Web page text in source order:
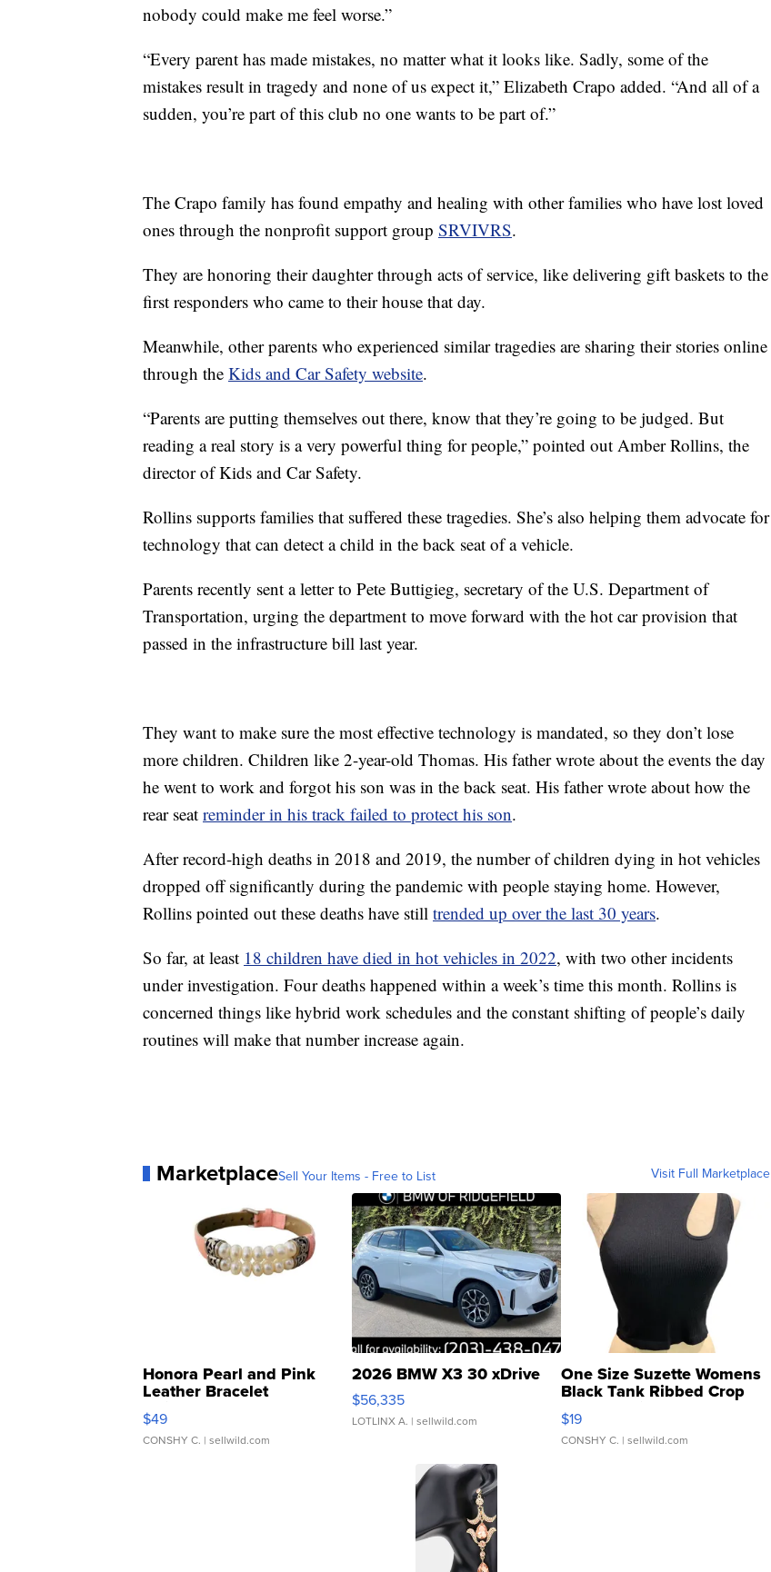
nobody could make me feel worse.”
“Every parent has made mistakes, no matter what it looks like. Sadly, some of the
mistakes result in tragedy and none of us expect it,” Elizabeth Crapo added. “And all of a
sudden, you’re part of this club no one wants to be part of.”
The Crapo family has found empathy and healing with other families who have lost loved
ones through the nonprofit support group SRVIVRS.
They are honoring their daughter through acts of service, like delivering gift baskets to the
first responders who came to their house that day.
Meanwhile, other parents who experienced similar tragedies are sharing their stories online
through the Kids and Car Safety website.
“Parents are putting themselves out there, know that they’re going to be judged. But
reading a real story is a very powerful thing for people,” pointed out Amber Rollins, the
director of Kids and Car Safety.
Rollins supports families that suffered these tragedies. She’s also helping them advocate for
technology that can detect a child in the back seat of a vehicle.
Parents recently sent a letter to Pete Buttigieg, secretary of the U.S. Department of
Transportation, urging the department to move forward with the hot car provision that
passed in the infrastructure bill last year.
They want to make sure the most effective technology is mandated, so they don’t lose
more children. Children like 2-year-old Thomas. His father wrote about the events the day
he went to work and forgot his son was in the back seat. His father wrote about how the
rear seat reminder in his track failed to protect his son.
After record-high deaths in 2018 and 2019, the number of children dying in hot vehicles
dropped off significantly during the pandemic with people staying home. However,
Rollins pointed out these deaths have still trended up over the last 30 years.
So far, at least 18 children have died in hot vehicles in 2022, with two other incidents
under investigation. Four deaths happened within a week’s time this month. Rollins is
concerned things like hybrid work schedules and the constant shifting of people’s daily
routines will make that number increase again.
MarketplaceSell Your Items - Free to List Visit Full Marketplace
Honora Pearl and Pink
Leather Bracelet
Adjustable Buckle Clo...
$49
CONSHY C. | sellwild.com
2026 BMW X3 30 xDrive
$56,335
LOTLINX A. | sellwild.com
One Size Suzette Womens
Black Tank Ribbed Crop
Asymmetrical ...
$19
CONSHY C. | sellwild.com